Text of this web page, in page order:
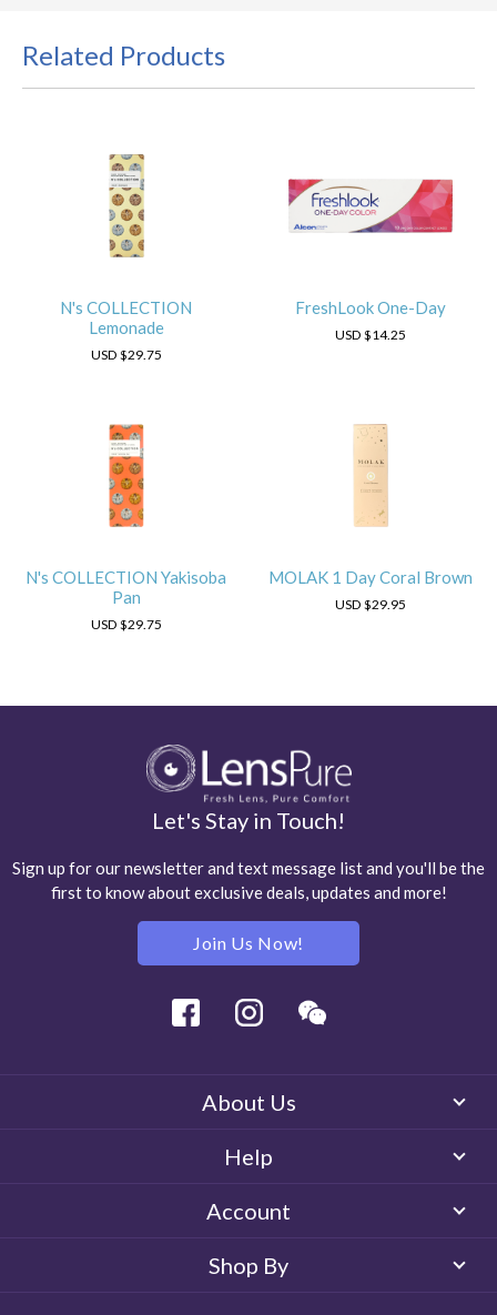
Related Products
N's COLLECTION
Lemonade
USD $29.75
FreshLook One-Day
USD $14.25
N's COLLECTION Yakisoba
Pan
USD $29.75
MOLAK 1 Day Coral Brown
USD $29.95
Let's Stay in Touch!
Sign up for our newsletter and text message list and you'll be the
first to know about exclusive deals, updates and more!
Join Us Now!
Facebook Instagram
About Us
Help
Account
Shop By